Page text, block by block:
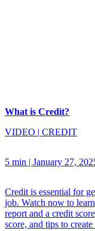
What is Credit?
VIDEO | CREDIT
5 min | January 27,
Credit is essential for
job. Watch now to
report and a credit
score, and tips to